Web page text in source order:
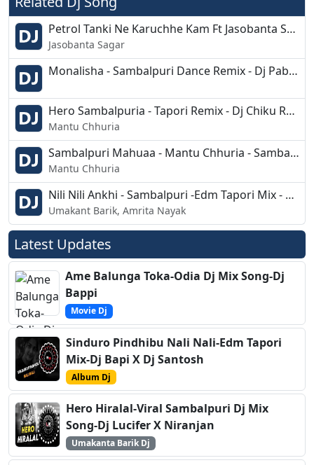
Petrol Tanki Ne Karuchhe Kam Ft Jasobanta Sagar Sambalpuri Dj Remix Song - Dance Mix - Dj Babulu
Jasobanta Sagar
Monalisha - Sambalpuri Dance Remix - Dj Pabitra Rkl
Hero Sambalpuria - Tapori Remix - Dj Chiku Remix
Mantu Chhuria
Sambalpuri Mahuaa - Mantu Chhuria - Sambalpuri Mix - Dj Jagan Remix
Mantu Chhuria
Nili Nili Ankhi - Sambalpuri -Edm Tapori Mix - Dj Sipu
Umakant Barik, Amrita Nayak
Latest Updates
Ame Balunga Toka-Odia Dj Mix Song-Dj
Bappi
Movie Dj
Sinduro Pindhibu Nali Nali-Edm Tapori
Mix-Dj Bapi X Dj Santosh
Album Dj
Hero Hiralal-Viral Sambalpuri Dj Mix
Song-Dj Lucifer X Niranjan
Umakanta Barik Dj